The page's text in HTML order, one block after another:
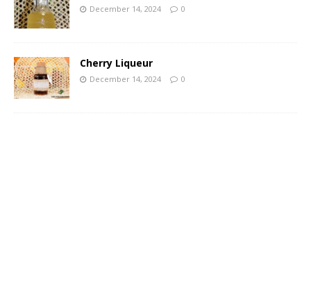
December 14, 2024 0
Cherry Liqueur
December 14, 2024 0